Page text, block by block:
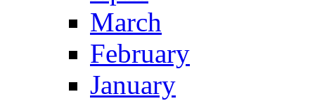
March
February
January